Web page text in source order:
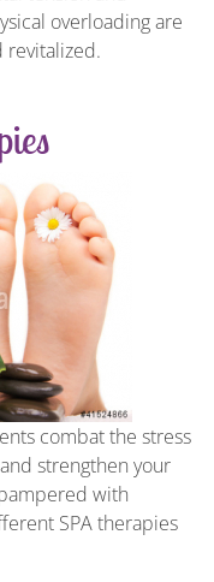
overloading are
revitalized.
combat the stress
strengthen your
with
SPA therapies